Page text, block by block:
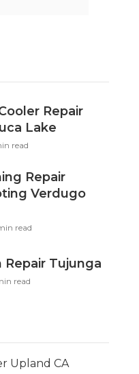
Repair
Lake
read
Repair
Verdugo
read
Repair Tujunga
read
Upland CA